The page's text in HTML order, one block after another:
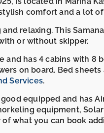
comfort and a lot of
relaxing. This
or without skipper.
and has 4 cabins with 8
on board. Bed
Services.
equipped and has
equipment,
what you can book